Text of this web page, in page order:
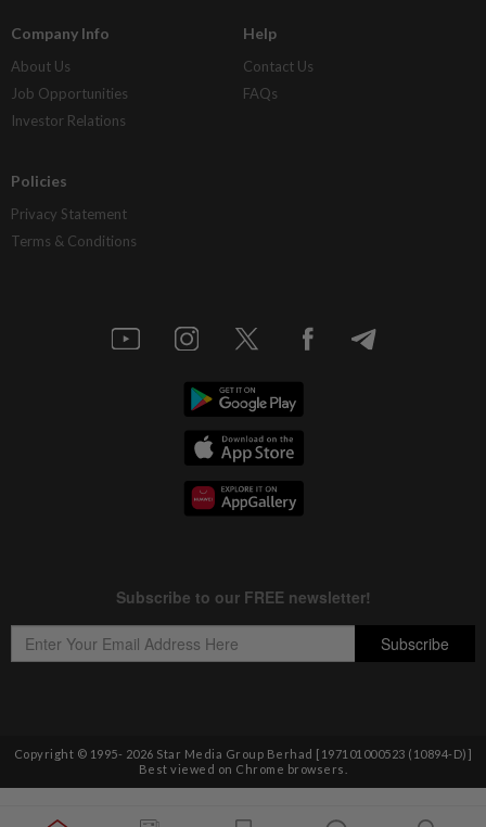
Company Info
About Us
Job Opportunities
Investor Relations
Help
Contact Us
FAQs
Policies
Privacy Statement
Terms & Conditions
Copyright © 1995- 2026 Star Media Group Berhad [197101000523 (10894-D)]
Best viewed on Chrome browsers.